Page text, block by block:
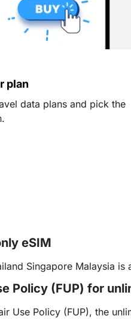
plan
data plans and pick the
eSIM
Singapore Malaysia
Policy (FUP) for
Use Policy (FUP), the